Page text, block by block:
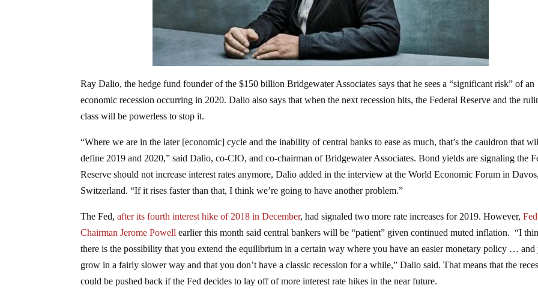
Ray Dalio, the hedge fund founder of the $150 billion Bridgewater Associates says that he sees a “significant risk” of an
economic recession occurring in 2020. Dalio also says that when the next recession hits, the Federal Reserve and the
class will be powerless to stop it.
“Where we are in the later [economic] cycle and the inability of central banks to ease as much, that’s the cauldron that
define 2019 and 2020,” said Dalio, co-CIO, and co-chairman of Bridgewater Associates. Bond yields are signaling the
Reserve should not increase interest rates anymore, Dalio added in the interview at the World Economic Forum in
Switzerland. “If it rises faster than that, I think we’re going to have another problem.”
The Fed,after its fourth interest hike of 2018 in December, had signaled two more rate increases for 2019. However, Fed
Chairman Jerome Powellearlier this month said central bankers will be “patient” given continued muted inflation. “I
there is the possibility that you extend the equilibrium in a certain way where you have an easier monetary policy … and
grow in a fairly slower way and that you don’t have a classic recession for a while,” Dalio said. That means that the
could be pushed back if the Fed decides to lay off of more interest rate hikes in the near future.